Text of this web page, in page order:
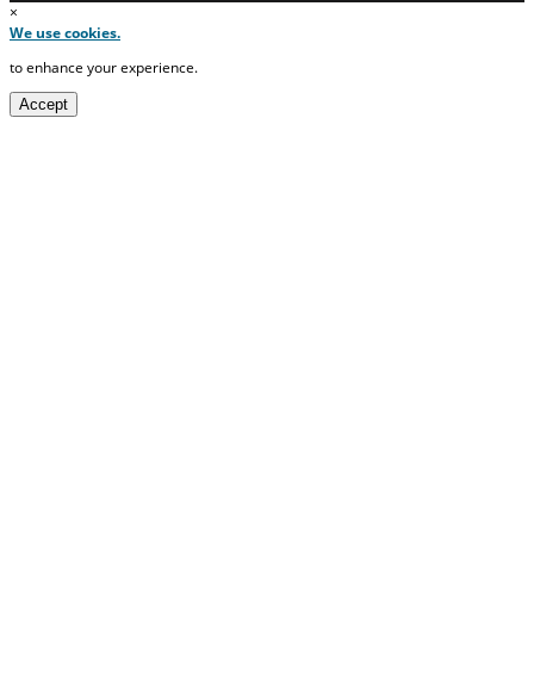
×
We use cookies.
to enhance your experience.
Accept